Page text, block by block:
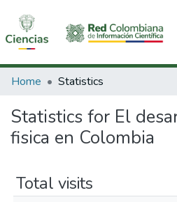
Communities & Collections
All of DSpace
Home Statistics
Statistics for El
fisica en Colombia
Total visits